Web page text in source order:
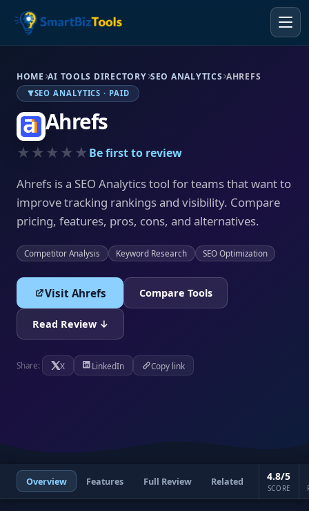
HOME AI TOOLS DIRECTORY SEO ANALYTICS AHREFS
SEO ANALYTICS · PAID
Ahrefs
★★★★★Be first to review
Ahrefs is a SEO Analytics tool for teams that want to
improve tracking rankings and visibility. Compare
pricing, features, pros, cons, and alternatives.
Competitor Analysis Keyword Research SEO Optimization
Visit Ahrefs Compare Tools
Read Review ↓
Share: X LinkedIn Copy link
Overview Features Full Review Related 4.8/5
SCORE